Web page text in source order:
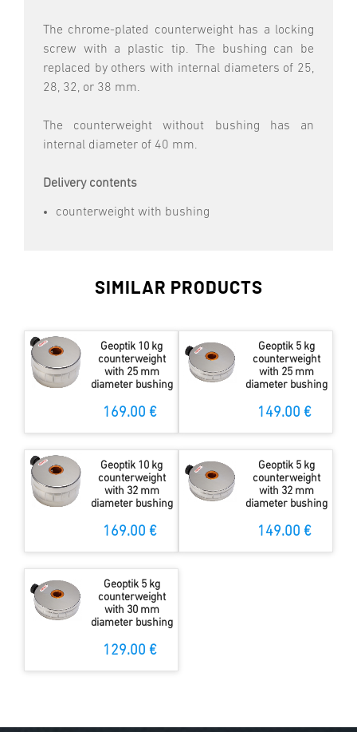
The chrome-plated counterweight has a locking
screw with a plastic tip. The bushing can be
replaced by others with internal diameters of 25,
28, 32, or 38 mm.
The counterweight without bushing has an
internal diameter of 40 mm.
Delivery contents
counterweight with bushing
SIMILAR PRODUCTS
Geoptik 10 kg
counterweight
with 25 mm
diameter bushing
169.00 €
Geoptik 5 kg
counterweight
with 25 mm
diameter bushing
149.00 €
Geoptik 10 kg
counterweight
with 32 mm
diameter bushing
169.00 €
Geoptik 5 kg
counterweight
with 32 mm
diameter bushing
149.00 €
Geoptik 5 kg
counterweight
with 30 mm
diameter bushing
129.00 €